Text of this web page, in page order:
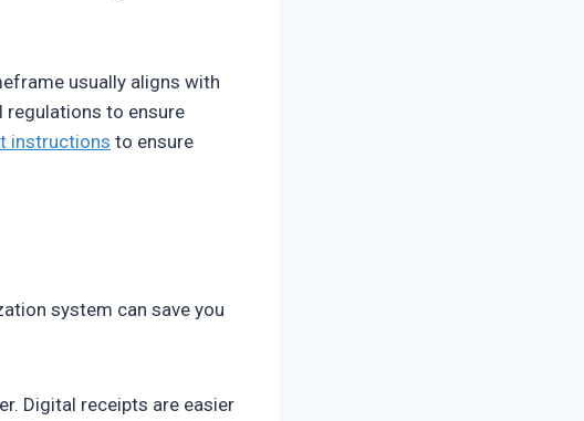
usually aligns with
regulations to ensure
instructions to ensure
system can save you
Digital receipts are easier